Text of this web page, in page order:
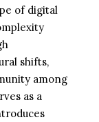
of digital
shifts,
among
as a